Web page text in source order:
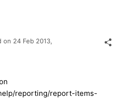
on 24 Feb 2013,
reporting/report-items-